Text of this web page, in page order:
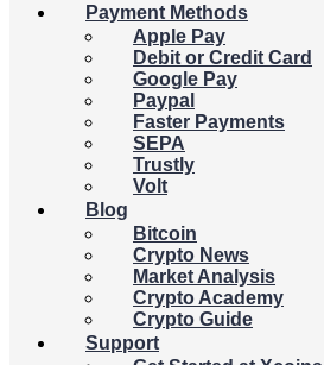
Payment Methods
Apple Pay
Debit or Credit Card
Google Pay
Paypal
Faster Payments
SEPA
Trustly
Volt
Blog
Bitcoin
Crypto News
Market Analysis
Crypto Academy
Crypto Guide
Support